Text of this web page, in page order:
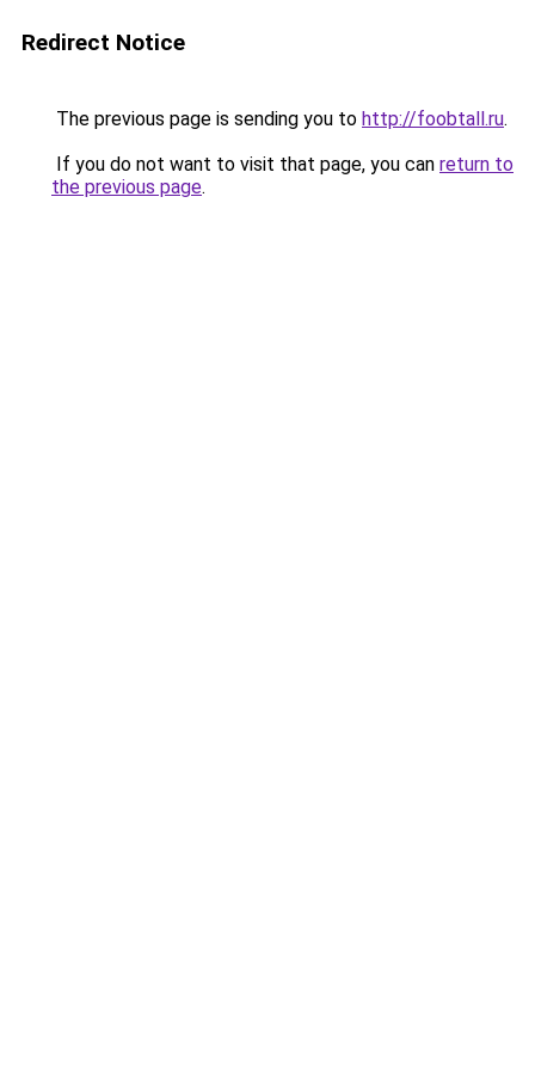
Redirect Notice
The previous page is sending you to http://foobtall.ru.
If you do not want to visit that page, you can return to
the previous page.